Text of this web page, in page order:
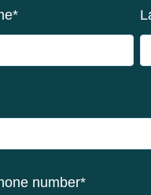
*
number*